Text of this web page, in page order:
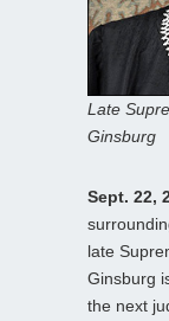
Late
Ginsburg
Sept. 22,
late
Ginsburg
the next